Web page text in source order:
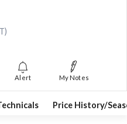
Alert My Notes
Price History/